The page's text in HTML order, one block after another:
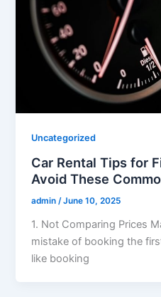
Uncategorized
Car Rental Tips for
Avoid These
admin /June 10, 2025
1. Not Comparing Prices
mistake of booking the
like booking